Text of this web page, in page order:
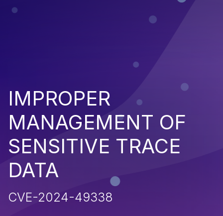
IMPROPER
MANAGEMENT OF
SENSITIVE TRACE
DATA
CVE-2024-49338